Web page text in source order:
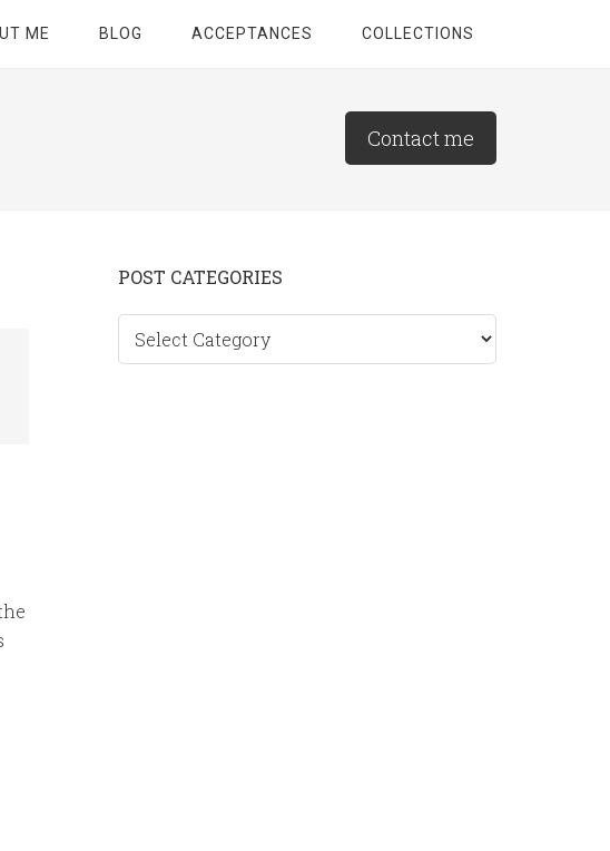
ME BLOG ACCEPTANCES COLLECTIONS
Contact me
Primary
Sidebar
POST CATEGORIES
categories